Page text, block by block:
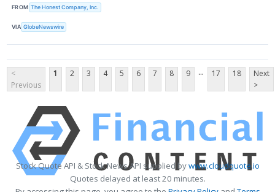
FROM The Honest Company, Inc.
VIA GlobeNewswire
<
Previous
1 2 3 4 5 6 7 8 9 ... 17 18
Next
>
Stock Quote API & Stock News API supplied bywww.cloudquote.io
Quotes delayed at least 20 minutes.